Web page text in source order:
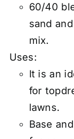
60/40
sand
mix.
Uses:
It is an
for
lawns.
Base